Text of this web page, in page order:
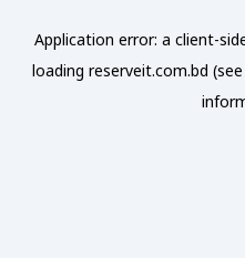
Application error: a client-
loading reserveit.com.bd